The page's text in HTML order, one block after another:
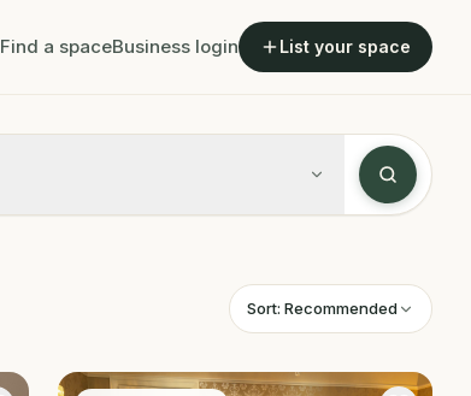
Find a spaceBusiness login List your space
Sort: Recommended